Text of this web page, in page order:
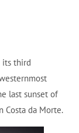
its third
last sunset of
Costa da Morte.